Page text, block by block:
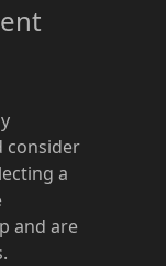
consider
a
and are